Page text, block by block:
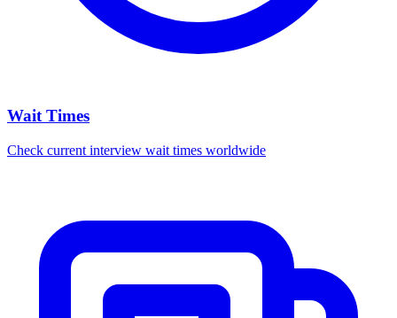
Wait Times
Check current interview wait times worldwide